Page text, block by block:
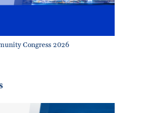
Congress 2026